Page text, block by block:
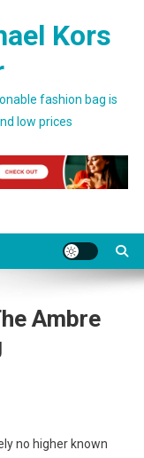
Kors
fashion bag is
low prices
Ambre
no higher known